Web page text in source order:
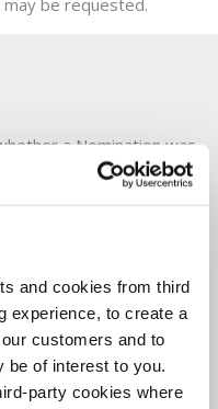
and cookies from third
experience, to create a
customers and to
of interest to you.
party cookies where
a Nomination was
A Nomination is a
filled out a Nomination,
account up to
Any monies
requires Grant of
Executor or Solicitor.